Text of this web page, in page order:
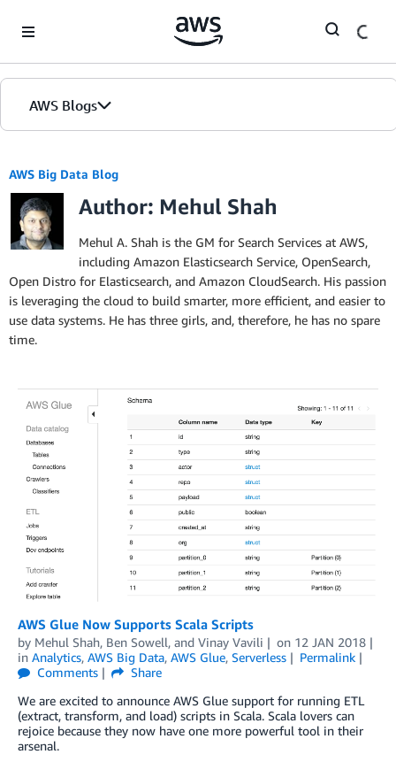
AWS Blogs
AWS Big Data Blog
Author: Mehul Shah
Mehul A. Shah is the GM for Search Services at AWS,
including Amazon Elasticsearch Service, OpenSearch,
Open Distro for Elasticsearch, and Amazon CloudSearch. His passion
is leveraging the cloud to build smarter, more efficient, and easier to
use data systems. He has three girls, and, therefore, he has no spare
time.
AWS Glue Now Supports Scala Scripts
by Mehul Shah, Ben Sowell, and Vinay Vavili on 12 JAN 2018
in Analytics, AWS Big Data, AWS Glue, Serverless
Permalink
Comments
Share
We are excited to announce AWS Glue support for running ETL
(extract, transform, and load) scripts in Scala. Scala lovers can
rejoice because they now have one more powerful tool in their
arsenal.